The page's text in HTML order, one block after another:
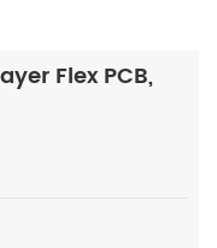
Flex PCB,